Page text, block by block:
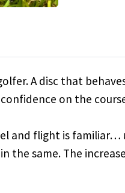
A disc that
on the
and flight is familiar…
the same. The